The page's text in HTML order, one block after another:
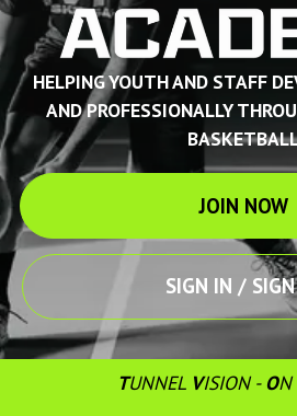
HELPING YOUTH AND STAFF
AND PROFESSIONALLY
JOIN NOW
SIGN IN /
TUNNEL VISION - ON